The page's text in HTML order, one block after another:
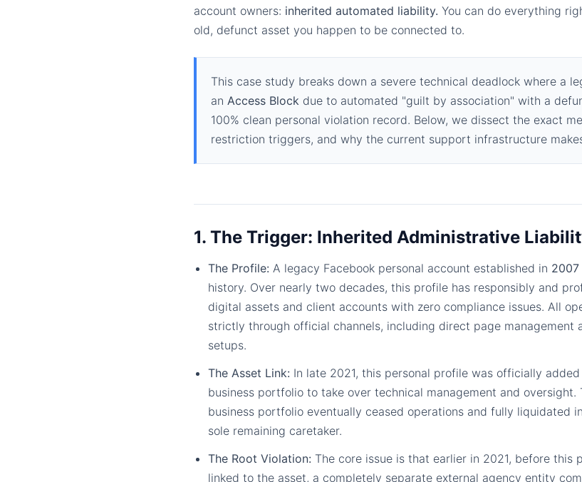
account owners: inherited automated liability. You can do everything
old, defunct asset you happen to be connected to.
This case study breaks down a severe technical deadlock where a
an Access Block due to automated "guilt by association" with a
100% clean personal violation record. Below, we dissect the exact
restriction triggers, and why the current support infrastructure
1. The Trigger: Inherited Administrative
The Profile: A legacy Facebook personal account established in 2007
history. Over nearly two decades, this profile has responsibly and
digital assets and client accounts with zero compliance issues. All
strictly through official channels, including direct page management
setups.
The Asset Link: In late 2021, this personal profile was officially
business portfolio to take over technical management and
business portfolio eventually ceased operations and fully liquidated
sole remaining caretaker.
The Root Violation: The core issue is that earlier in 2021, before this
linked to the asset, a completely separate external agency entity